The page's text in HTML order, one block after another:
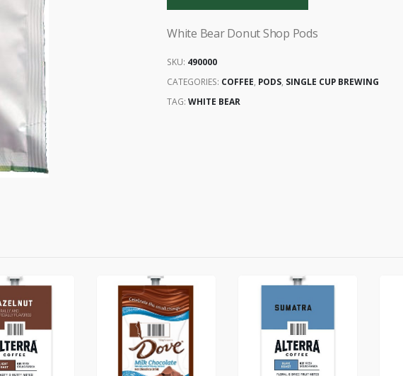
White Bear Donut Shop Pods
SKU: 490000
CATEGORIES: COFFEE, PODS, SINGLE CUP BREWING
TAG: WHITE BEAR